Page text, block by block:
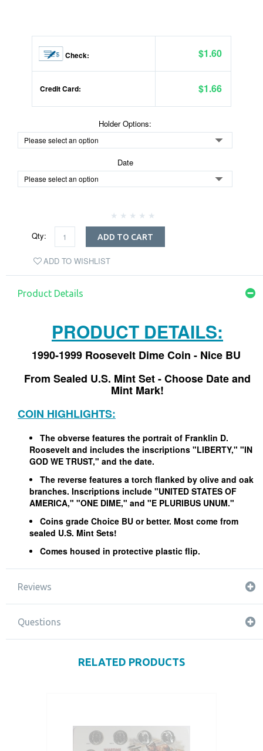
Check: $1.60
Credit Card: $1.66
Holder Options:
Date
Qty: ADD TO CART
ADD TO WISHLIST
Product Details
PRODUCT DETAILS:
1990-1999 Roosevelt Dime Coin - Nice BU
From Sealed U.S. Mint Set - Choose Date and
Mint Mark!
COIN HIGHLIGHTS:
The obverse features the portrait of Franklin D.
Roosevelt and includes the inscriptions "LIBERTY," "IN
GOD WE TRUST," and the date.
The reverse features a torch flanked by olive and oak
branches. Inscriptions include "UNITED STATES OF
AMERICA," "ONE DIME," and "E PLURIBUS UNUM."
Coins grade Choice BU or better. Most come from
sealed U.S. Mint Sets!
Comes housed in protective plastic flip.
Reviews
Questions
RELATED PRODUCTS